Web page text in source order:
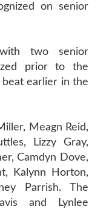
on senior
two senior
prior to the
earlier in the
Meagn Reid,
Lizzy Gray,
Camdyn Dove,
Kalynn Horton,
Parrish. The
and Lynlee